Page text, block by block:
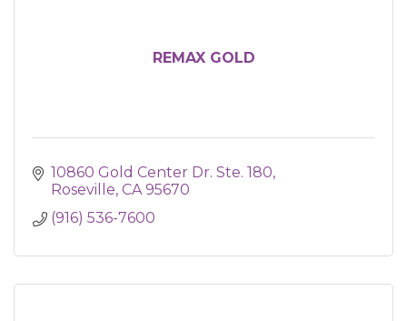
REMAX GOLD
10860 Gold Center Dr. Ste. 180
Roseville CA 95670
(916) 536-7600